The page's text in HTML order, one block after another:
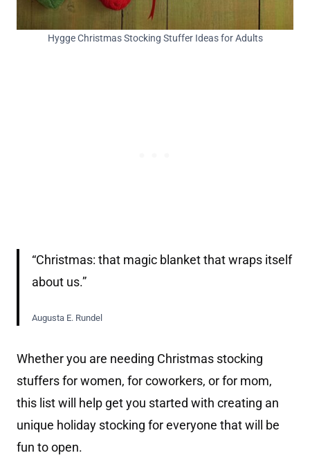
Hygge Christmas Stocking Stuffer Ideas for Adults
“Christmas: that magic blanket that wraps itself
about us.”
Augusta E. Rundel
Whether you are needing Christmas stocking
stuffers for women, for coworkers, or for mom,
this list will help get you started with creating an
unique holiday stocking for everyone that will be
fun to open.